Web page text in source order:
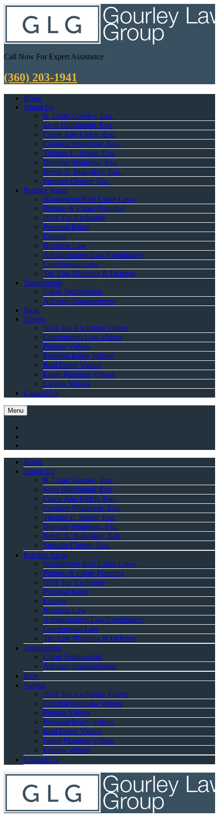
Call Now For Expert Assistance
(360) 203-1941
Home
About Us
B. Craig Gourley, Esq.
Scott Hildebrand, Esq.
Carrie Ann Ulrich, Esq.
Candace Wilkerson, Esq.
Thomas L. Hause, Esq.
Dalynne Singleton, Esq.
Kevin A. Bukoskey, Esq.
Spencer Clower, Esq.
Practice Areas
Washington Real Estate Laws
Probate & Estate Planning
1031 Tax Exchange
Personal Injury
Escrow
Business Law
Administrative Law Compliance
Construction Law
Tax Law Planning & Defense
Testimonials
Client Testimonials
Attorney Endorsements
Blog
Videos
1031 Tax Exchange Videos
Construction Law Videos
Probate Videos
Personal Injury Videos
Real Estate Videos
Estate Planning Videos
Escrow Videos
Contact Us
Menu
Home
About Us
B. Craig Gourley, Esq.
Scott Hildebrand, Esq.
Carrie Ann Ulrich, Esq.
Candace Wilkerson, Esq.
Thomas L. Hause, Esq.
Dalynne Singleton, Esq.
Kevin A. Bukoskey, Esq.
Spencer Clower, Esq.
Practice Areas
Washington Real Estate Laws
Probate & Estate Planning
1031 Tax Exchange
Personal Injury
Escrow
Business Law
Administrative Law Compliance
Construction Law
Tax Law Planning & Defense
Testimonials
Client Testimonials
Attorney Endorsements
Blog
Videos
1031 Tax Exchange Videos
Construction Law Videos
Probate Videos
Personal Injury Videos
Real Estate Videos
Estate Planning Videos
Escrow Videos
Contact Us